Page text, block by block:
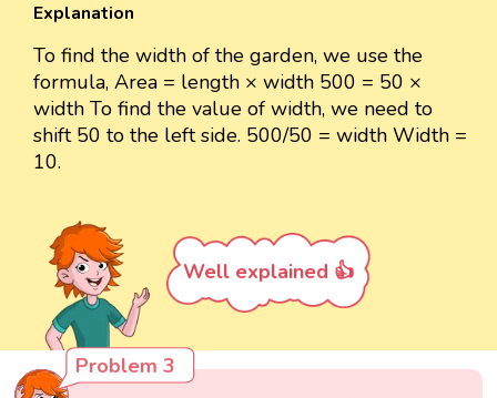
Explanation
To find the width of the garden, we use the
formula, Area = length × width 500 = 50 ×
width To find the value of width, we need to
shift 50 to the left side. 500/50 = width Width =
10.
Well explained 👍
Problem 3